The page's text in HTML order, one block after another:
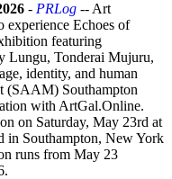
- PRLog -- Art
experience Echoes of
featuring
Lungu, Tonderai Mujuru,
identity, and human
(SAAM) Southampton
with ArtGal.Online.
on Saturday, May 23rd at
in Southampton, New York
runs from May 23